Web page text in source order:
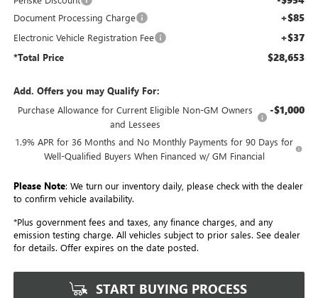
Document Processing Charge +$85
Electronic Vehicle Registration Fee +$37
*Total Price $28,653
Add. Offers you may Qualify For:
Purchase Allowance for Current Eligible Non-GM Owners
and Lessees
-$1,000
1.9% APR for 36 Months and No Monthly Payments for 90 Days for
Well-Qualified Buyers When Financed w/ GM Financial
Please Note: We turn our inventory daily, please check with the dealer
to confirm vehicle availability.
*Plus government fees and taxes, any finance charges, and any
emission testing charge. All vehicles subject to prior sales. See dealer
for details. Offer expires on the date posted.
START BUYING PROCESS